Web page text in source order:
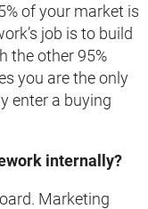
of your market is
job is to build
the other 95%
you are the only
enter a buying
internally?
Marketing